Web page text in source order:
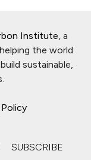
Institute, a
the world
sustainable,
SUBSCRIBE